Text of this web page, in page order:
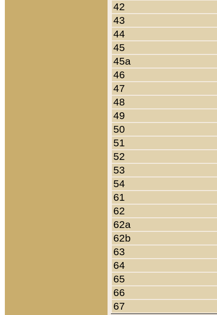
42
43
44
45
45a
46
47
48
49
50
51
52
53
54
61
62
62a
62b
63
64
65
66
67